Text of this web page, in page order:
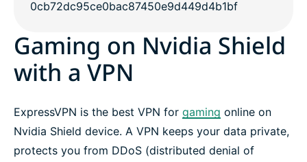
Gaming on Nvidia Shield
with a VPN
ExpressVPN is the best VPN for gaming online on
Nvidia Shield device. A VPN keeps your data private,
protects you from DDoS (distributed denial of